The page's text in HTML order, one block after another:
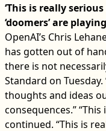
‘This is really
‘doomers’ are
OpenAI’s Chris
has gotten out of
there is not
Standard on
thoughts and ideas
consequences.”
continued. “This is